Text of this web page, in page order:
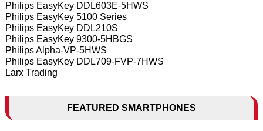
Philips EasyKey DDL603E-5HWS
Philips EasyKey 5100 Series
Philips EasyKey DDL210S
Philips EasyKey 9300-5HBGS
Philips Alpha-VP-5HWS
Philips EasyKey DDL709-FVP-7HWS
Larx Trading
FEATURED SMARTPHONES